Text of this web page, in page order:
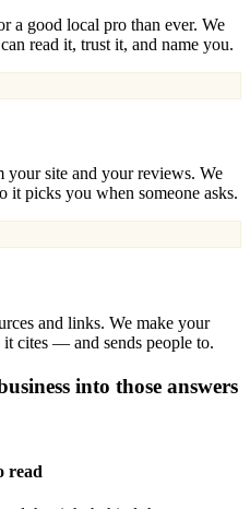
a good local pro than ever. We
read it, trust it, and name you.
site and your reviews. We
it picks you when someone asks.
and links. We make your
it cites — and sends people to.
into those answers
read